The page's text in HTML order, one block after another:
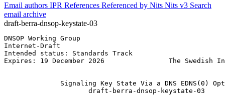
Email authors IPR References Referenced by Nits Nits v3 Search
email archive
draft-berra-dnsop-keystate-03
DNSOP Working Group
Internet-Draft
Intended status: Standards Track
Expires: 19 December 2026                The Swedish
Signaling Key State Via a DNS EDNS(0)
                     draft-berra-dnsop-keystate-03